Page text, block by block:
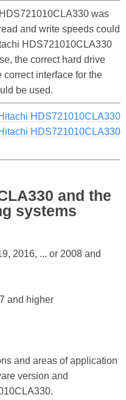
was
and write speeds could
HDS721010CLA330
the correct hard drive
interface for the
be used.
HDS721010CLA330
HDS721010CLA330
and the
systems
2016, ... or 2008 and
and higher
and areas of application
version and